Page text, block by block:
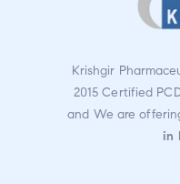
Krishgir
2015 Certified
and We are
in